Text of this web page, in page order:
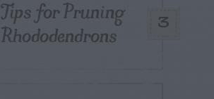
3
Tips for Pruning
Rhododendrons